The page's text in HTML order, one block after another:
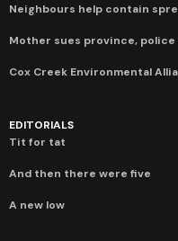
Neighbours help contain
Mother sues province, police
Cox Creek Environmental
EDITORIALS
Tit for tat
And then there were five
A new low